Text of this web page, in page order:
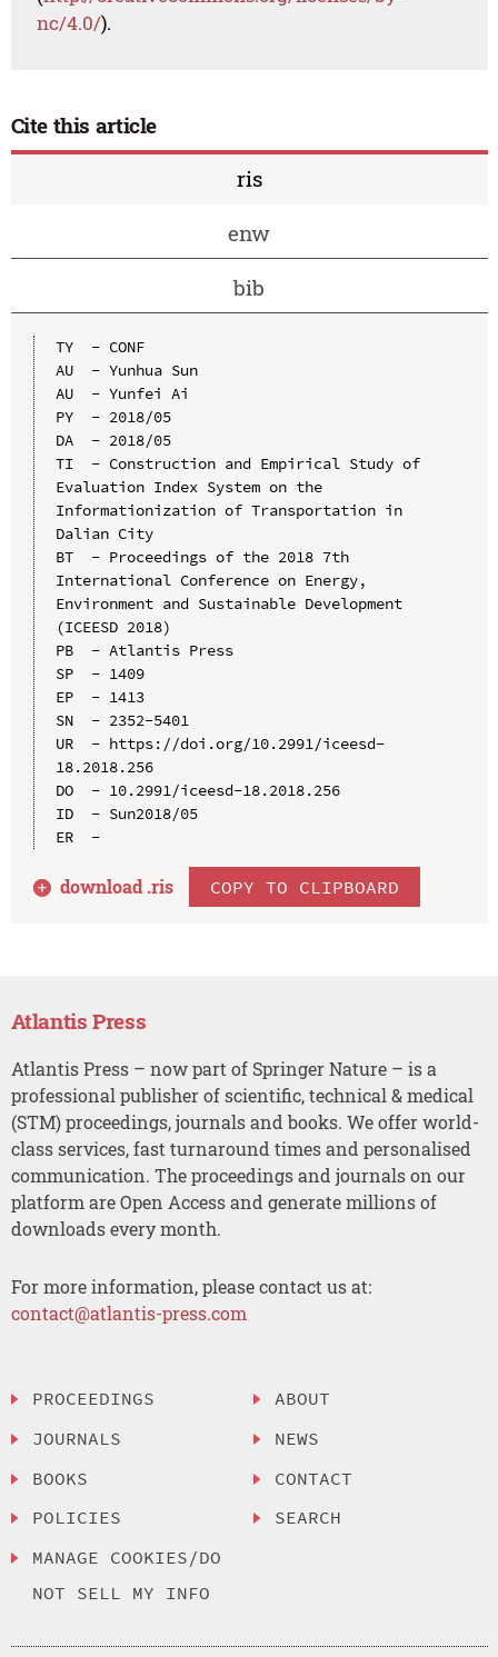
nc/4.0/).
Cite this article
ris
enw
bib
TY  - CONF
AU  - Yunhua Sun
AU  - Yunfei Ai
PY  - 2018/05
DA  - 2018/05
TI  - Construction and Empirical Study of
Evaluation Index System on the
Informationization of Transportation in
Dalian City
BT  - Proceedings of the 2018 7th
International Conference on Energy,
Environment and Sustainable Development
(ICEESD 2018)
PB  - Atlantis Press
SP  - 1409
EP  - 1413
SN  - 2352-5401
UR  - https://doi.org/10.2991/iceesd-
18.2018.256
DO  - 10.2991/iceesd-18.2018.256
ID  - Sun2018/05
ER  -
download .ris COPY TO CLIPBOARD
Atlantis Press
Atlantis Press – now part of Springer Nature – is a
professional publisher of scientific, technical & medical
(STM) proceedings, journals and books. We offer world-
class services, fast turnaround times and personalised
communication. The proceedings and journals on our
platform are Open Access and generate millions of
downloads every month.
For more information, please contact us at:
contact@atlantis-press.com
PROCEEDINGS
JOURNALS
BOOKS
POLICIES
MANAGE COOKIES/DO
NOT SELL MY INFO
ABOUT
NEWS
CONTACT
SEARCH